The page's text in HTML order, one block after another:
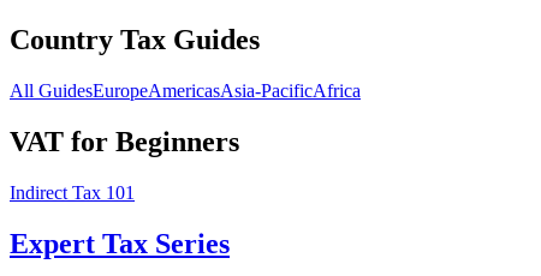
Country Tax Guides
All GuidesEuropeAmericasAsia-PacificAfrica
VAT for Beginners
Indirect Tax 101
Expert Tax Series